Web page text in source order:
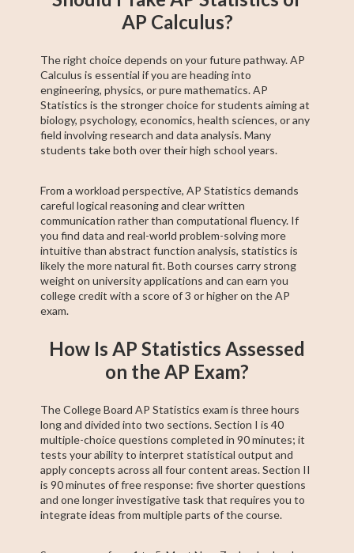
AP Calculus?
The right choice depends on your future pathway. AP
Calculus is essential if you are heading into
engineering, physics, or pure mathematics. AP
Statistics is the stronger choice for students aiming at
biology, psychology, economics, health sciences, or any
field involving research and data analysis. Many
students take both over their high school years.
From a workload perspective, AP Statistics demands
careful logical reasoning and clear written
communication rather than computational fluency. If
you find data and real-world problem-solving more
intuitive than abstract function analysis, statistics is
likely the more natural fit. Both courses carry strong
weight on university applications and can earn you
college credit with a score of 3 or higher on the AP
exam.
How Is AP Statistics Assessed
on the AP Exam?
The College Board AP Statistics exam is three hours
long and divided into two sections. Section I is 40
multiple-choice questions completed in 90 minutes; it
tests your ability to interpret statistical output and
apply concepts across all four content areas. Section II
is 90 minutes of free response: five shorter questions
and one longer investigative task that requires you to
integrate ideas from multiple parts of the course.